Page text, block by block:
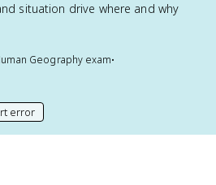
situation drive where and why
Geography exam•
page
error